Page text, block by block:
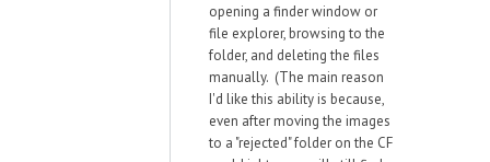
opening a finder window or
file explorer, browsing to the
folder, and deleting the files
manually. (The main reason
I'd like this ability is because,
even after moving the images
to a "rejected" folder on the CF